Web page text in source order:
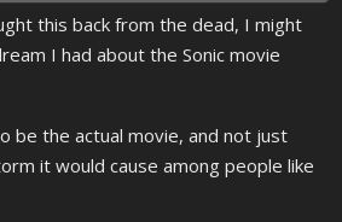
this back from the dead, I might
I had about the Sonic movie
be the actual movie, and not just
it would cause among people like